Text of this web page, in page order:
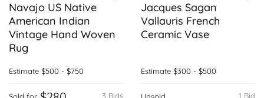
Navajo US Native
American Indian
Vintage Hand Woven
Rug
Estimate $500 - $750
3 Bids
Jacques Sagan
Vallauris French
Ceramic Vase
Estimate $300 - $500
1 Bid